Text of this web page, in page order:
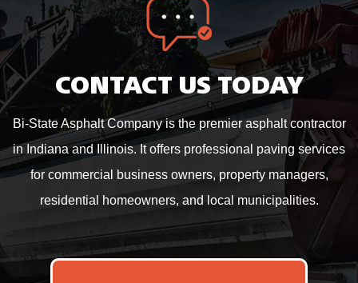
CONTACT US TODAY
Bi-State Asphalt Company is the premier asphalt contractor
in Indiana and Illinois. It offers professional paving services
for commercial business owners, property managers,
residential homeowners, and local municipalities.